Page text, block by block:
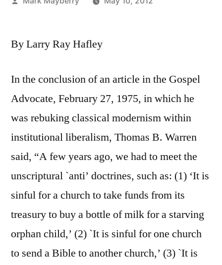
By Larry Ray Hafley
In the conclusion of an article in the Gospel
Advocate, February 27, 1975, in which he
was rebuking classical modernism within
institutional liberalism, Thomas B. Warren
said, “A few years ago, we had to meet the
unscriptural `anti’ doctrines, such as: (1) ‘It is
sinful for a church to take funds from its
treasury to buy a bottle of milk for a starving
orphan child,’ (2) `It is sinful for one church
to send a Bible to another church,’ (3) `It is